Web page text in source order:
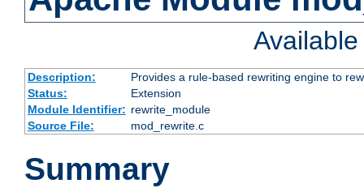
Description:
Provides a rule-based rewriting engine to
Status:
Extension
Module Identifier: rewrite_module
Source File:
mod_rewrite.c
Summary